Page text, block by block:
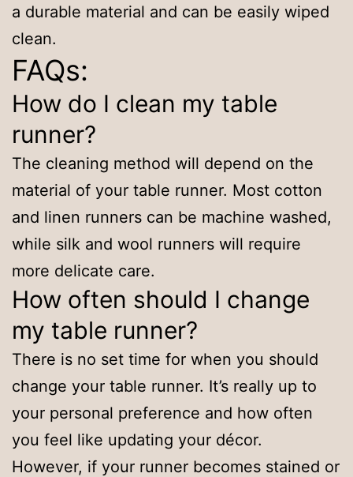
a durable material and can be easily wiped
clean.
FAQs:
How do I clean my table
runner?
The cleaning method will depend on the
material of your table runner. Most cotton
and linen runners can be machine washed,
while silk and wool runners will require
more delicate care.
How often should I change
my table runner?
There is no set time for when you should
change your table runner. It’s really up to
your personal preference and how often
you feel like updating your décor.
However, if your runner becomes stained or